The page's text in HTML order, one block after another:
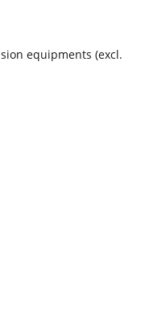
equipments (excl.